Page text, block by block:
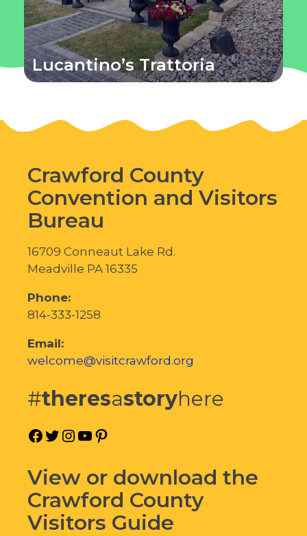
Lucantino’s Trattoria
Crawford County
Convention and Visitors
Bureau
16709 Conneaut Lake Rd.
Meadville PA 16335
Phone:
814-333-1258
Email:
welcome@visitcrawford.org
#theresastoryhere
Facebook
Twitter
Instagram
YouTube
View or download the
Crawford County
Visitors Guide